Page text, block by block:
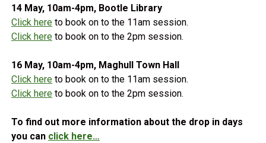
14 May, 10am-4pm, Bootle Library
Click hereto book on to the 11am session.
Click hereto book on to the 2pm session.
16 May, 10am-4pm, Maghull Town Hall
Click hereto book on to the 11am session.
Click hereto book on to the 2pm session.
To find out more information about the drop in days
you can click here…